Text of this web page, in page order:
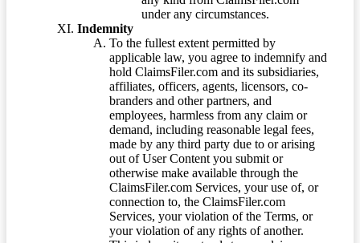
under any circumstances.
Indemnity
To the fullest extent permitted by
applicable law, you agree to indemnify and
hold ClaimsFiler.com and its subsidiaries,
affiliates, officers, agents, licensors, co-
branders and other partners, and
employees, harmless from any claim or
demand, including reasonable legal fees,
made by any third party due to or arising
out of User Content you submit or
otherwise make available through the
ClaimsFiler.com Services, your use of, or
connection to, the ClaimsFiler.com
Services, your violation of the Terms, or
your violation of any rights of another.